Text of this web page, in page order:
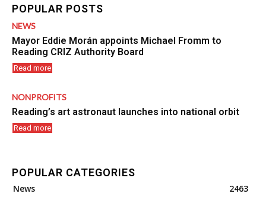
POPULAR POSTS
NEWS
Mayor Eddie Morán appoints Michael Fromm to
Reading CRIZ Authority Board
Read more
NONPROFITS
Reading’s art astronaut launches into national orbit
Read more
POPULAR CATEGORIES
News
2463